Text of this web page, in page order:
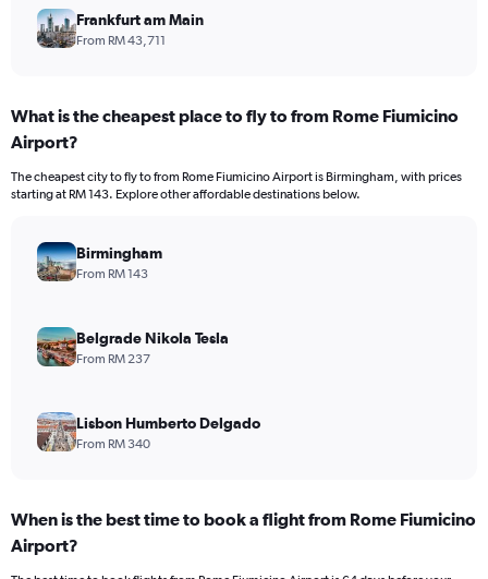
Frankfurt am Main
From RM 43,711
What is the cheapest place to fly to from Rome Fiumicino
Airport?
The cheapest city to fly to from Rome Fiumicino Airport is Birmingham, with prices
starting at RM 143. Explore other affordable destinations below.
Birmingham
From RM 143
Belgrade Nikola Tesla
From RM 237
Lisbon Humberto Delgado
From RM 340
When is the best time to book a flight from Rome Fiumicino
Airport?